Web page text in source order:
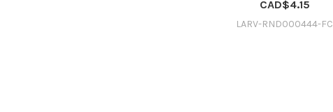
CAD$4.15
LARV-RND000444-FC